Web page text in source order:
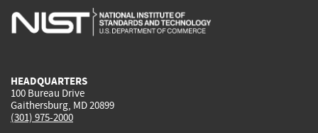
is
is
is
HEADQUARTERS
100 Bureau Drive
Gaithersburg, MD 20899
(301) 975-2000